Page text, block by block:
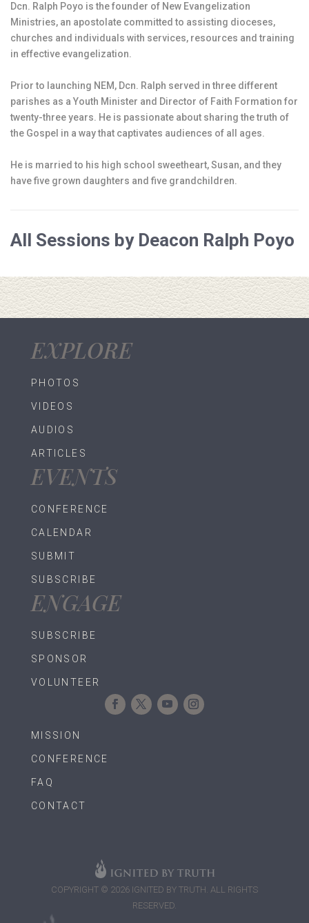
Dcn. Ralph Poyo is the founder of New Evangelization
Ministries, an apostolate committed to assisting dioceses,
churches and individuals with services, resources and training
in effective evangelization.
Prior to launching NEM, Dcn. Ralph served in three different
parishes as a Youth Minister and Director of Faith Formation for
twenty-three years. He is passionate about sharing the truth of
the Gospel in a way that captivates audiences of all ages.
He is married to his high school sweetheart, Susan, and they
have five grown daughters and five grandchildren.
All Sessions by Deacon Ralph Poyo
EXPLORE
PHOTOS
VIDEOS
AUDIOS
ARTICLES
EVENTS
CONFERENCE
CALENDAR
SUBMIT
SUBSCRIBE
ENGAGE
SUBSCRIBE
SPONSOR
VOLUNTEER
MISSION
CONFERENCE
FAQ
CONTACT
COPYRIGHT © 2026 IGNITED BY TRUTH. ALL RIGHTS
RESERVED.